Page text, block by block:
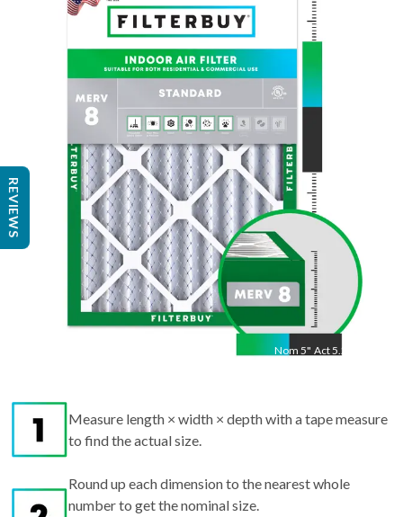
Nom 5" Act5.25"
Measure length × width × depth with a tape measure
to find the actual size.
Round up each dimension to the nearest whole
number to get the nominal size.
REVIEWS